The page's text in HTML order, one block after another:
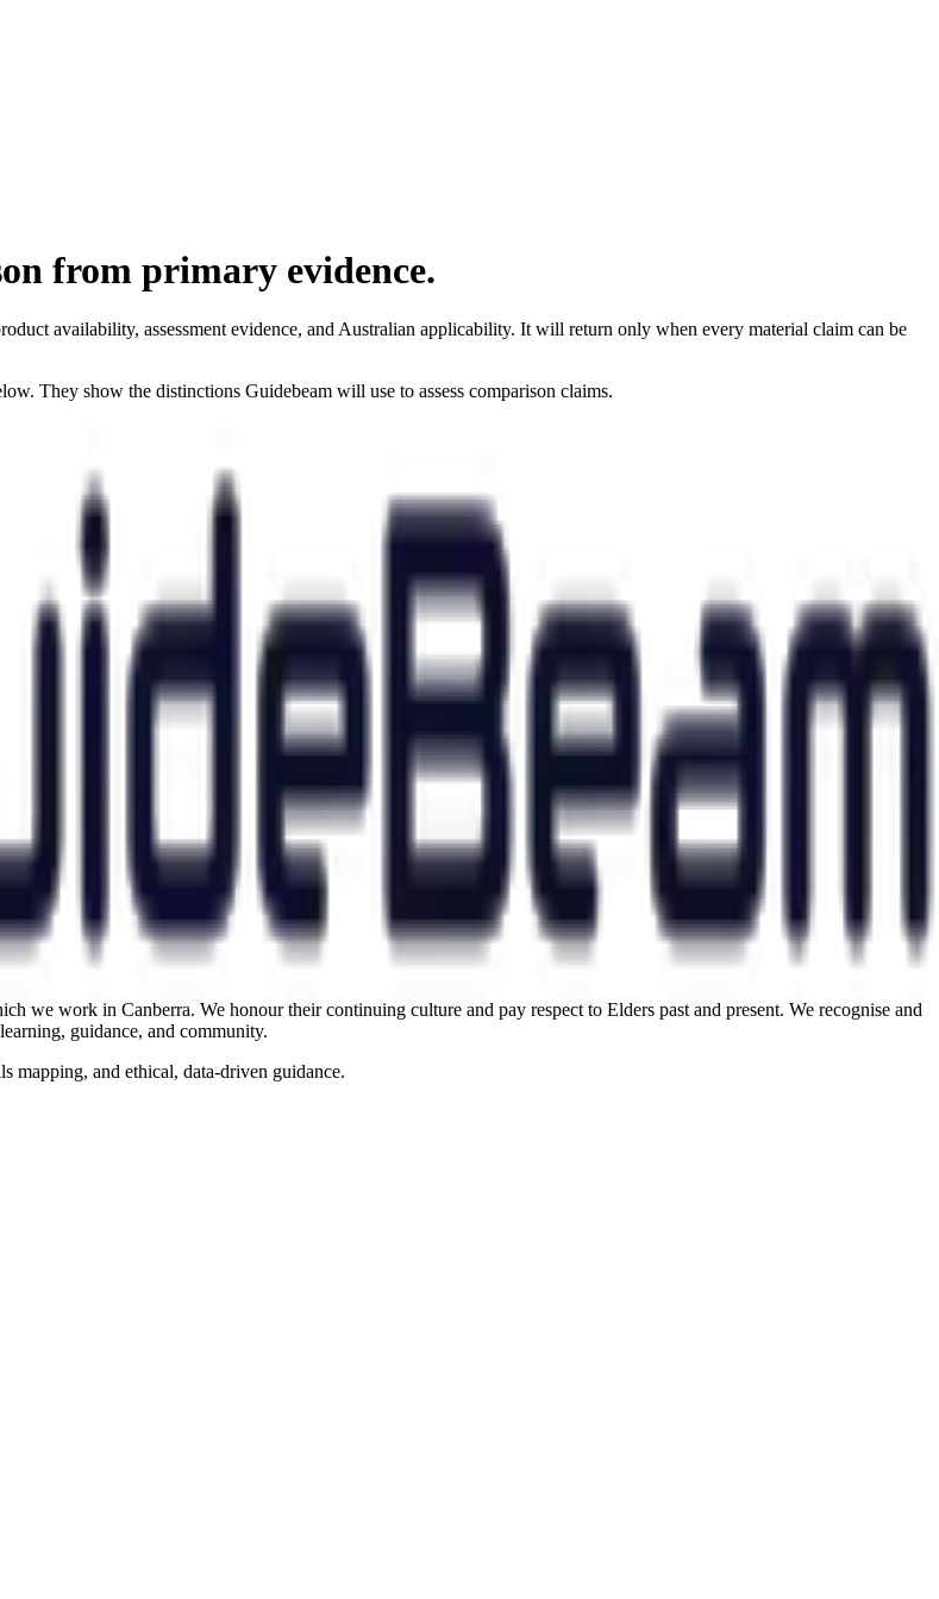
from primary evidence.
availability, assessment evidence, and Australian applicability. It will return only when every material claim can be
They show the distinctions Guidebeam will use to assess comparison claims.
we work in Canberra. We honour their continuing culture and pay respect to Elders past and present. We recognise and
guidance, and community.
mapping, and ethical, data-driven guidance.